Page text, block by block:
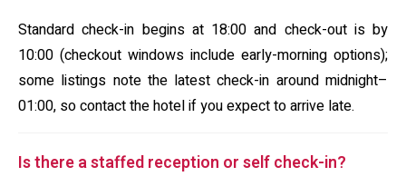
Standard check-in begins at 18:00 and check-out is by
10:00 (checkout windows include early-morning options);
some listings note the latest check-in around midnight–
01:00, so contact the hotel if you expect to arrive late.
Is there a staffed reception or self check-in?